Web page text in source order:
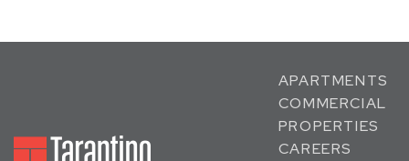
APARTMENTS
COMMERCIAL
PROPERTIES
CAREERS